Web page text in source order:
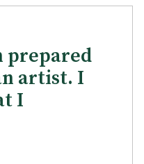
prepared
artist. I
I